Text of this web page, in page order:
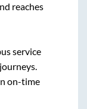
reaches
service
on-time